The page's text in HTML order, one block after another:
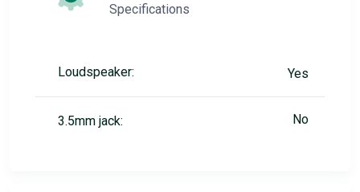
Specifications
Loudspeaker: Yes
3.5mm jack: No